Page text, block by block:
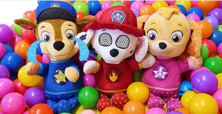
help young minds develop critical literacy skills in a fun and
interactive way. Perfect for home study, this quiz will provide
engaging activities that boost vocabulary, comprehension, and
communication skills, making language learning an exciting family
adventure!